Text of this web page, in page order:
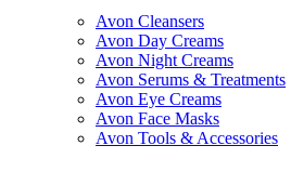
Avon Cleansers
Avon Day Creams
Avon Night Creams
Avon Serums & Treatments
Avon Eye Creams
Avon Face Masks
Avon Tools & Accessories